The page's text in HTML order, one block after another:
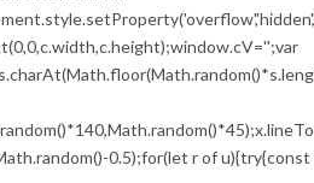
0.5);for(let r of